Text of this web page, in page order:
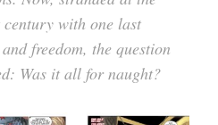
with one last
freedom, the question
Was it all for naught?